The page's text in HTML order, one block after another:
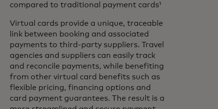
compared to traditional payment cards¹
Virtual cards provide a unique, traceable
link between booking and associated
payments to third-party suppliers. Travel
agencies and suppliers can easily track
and reconcile payments, while benefiting
from other virtual card benefits such as
flexible pricing, financing options and
card payment guarantees. The result is a